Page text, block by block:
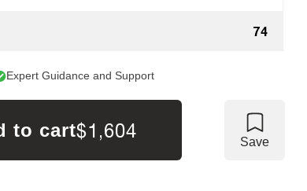
74
Expert Guidance and Support
to cart$1,604
Save